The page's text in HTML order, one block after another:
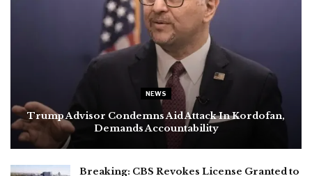
NEWS
Trump Advisor Condemns Aid Attack In Kordofan,
Demands Accountability
Breaking: CBS Revokes License Granted to